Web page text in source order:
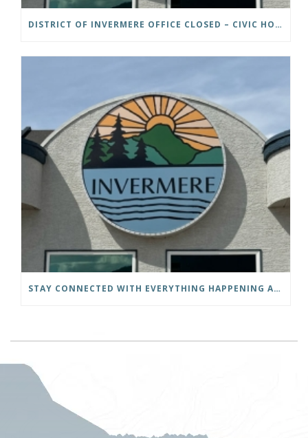
DISTRICT OF INVERMERE OFFICE CLOSED – CIVIC HOLIDAY
STAY CONNECTED WITH EVERYTHING HAPPENING AT THE DISTRICT OF INVERMERE!